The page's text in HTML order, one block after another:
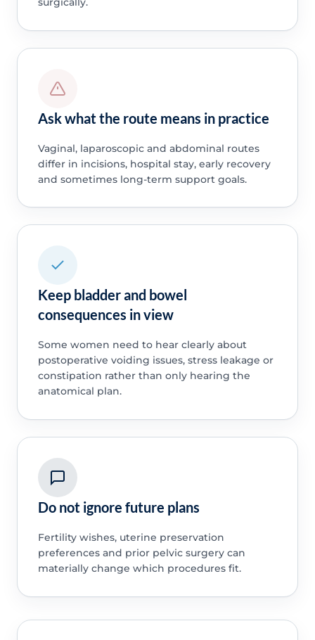
Ask what the route means in practice
Vaginal, laparoscopic and abdominal routes
differ in incisions, hospital stay, early recovery
and sometimes long-term support goals.
Keep bladder and bowel
consequences in view
Some women need to hear clearly about
postoperative voiding issues, stress leakage or
constipation rather than only hearing the
anatomical plan.
Do not ignore future plans
Fertility wishes, uterine preservation
preferences and prior pelvic surgery can
materially change which procedures fit.